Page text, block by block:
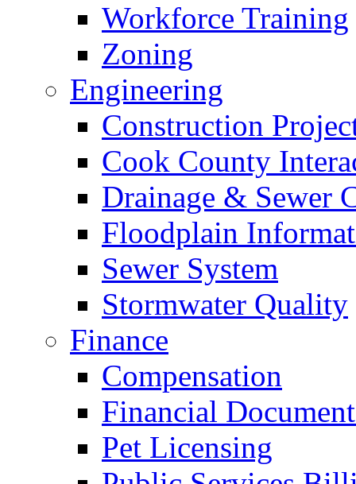
Workforce Training
Zoning
Engineering
Construction
Cook County
Drainage & Sewer
Floodplain
Sewer System
Stormwater Quality
Finance
Compensation
Financial
Pet Licensing